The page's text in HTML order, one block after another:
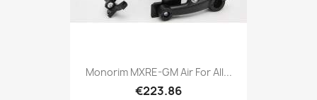
Monorim MXRE-GM Air For All...
€223.86